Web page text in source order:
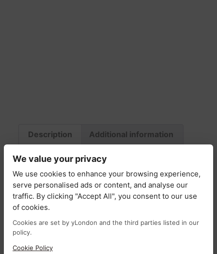
Description Additional information
Fabric & Care Return Policy
Description
The Christa shirt blends classic design with
vibrant detailing, crafted from soft, breathable
cotton for effortless comfort. Featuring crisp
blue and white stripes, it offers a timeless and
We value your privacy
We use cookies to enhance your browsing experience,
serve personalised ads or content, and analyse our
traffic. By clicking "Accept All", you consent to our use
of cookies.
Cookies are set by yLondon and the third parties listed in our
policy.
Cookie Policy